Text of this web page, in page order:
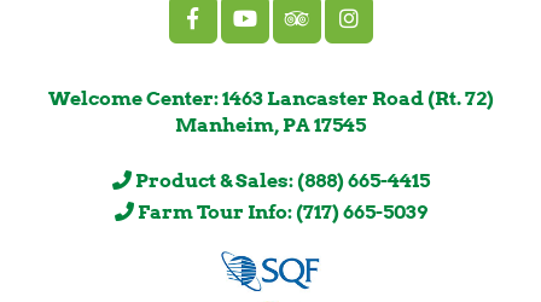
Welcome Center: 1463 Lancaster Road (Rt. 72)
Manheim, PA 17545
Product & Sales: (888) 665-4415
Farm Tour Info: (717) 665-5039